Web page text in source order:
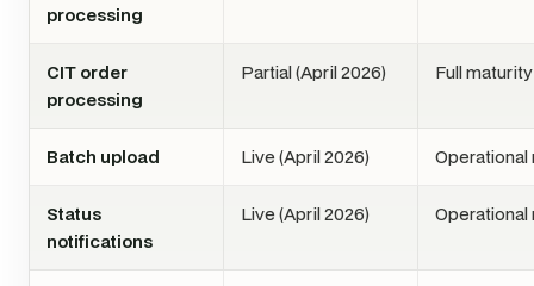
processing
CIT order
processing
Partial (April 2026) Full
Batch upload Live (April 2026) Operational
Status
notifications
Live (April 2026) Operational